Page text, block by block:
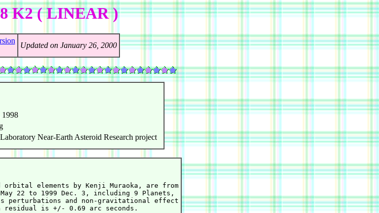
K2 ( LINEAR )
Updated on January 26, 2000
1998
Near-Earth Asteroid Research project
orbital elements by Kenji Muraoka, are from
22 to 1999 Dec. 3, including 9 Planets,
perturbations and non-gravitational effect
residual is +/- 0.69 arc seconds.